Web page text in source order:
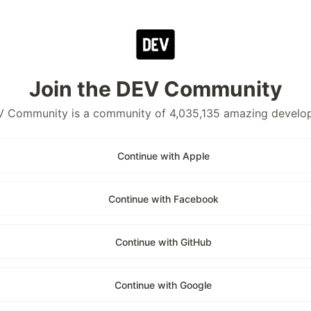
Join the DEV Community
Community is a community of 4,035,135 amazing
Continue with Apple
Continue with Facebook
Continue with GitHub
Continue with Google